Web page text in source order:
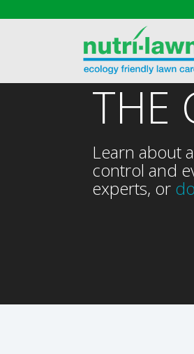
THE
Learn about
control and
experts, or